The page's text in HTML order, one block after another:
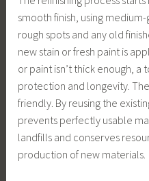
smooth finish, using
rough spots and any old
new stain or fresh paint is
or paint isn’t thick enough,
protection and longevity.
friendly. By reusing the
prevents perfectly usable
landfills and conserves
production of new materials.